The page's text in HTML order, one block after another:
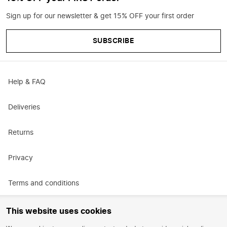
This website uses cookies
Sign up for our newsletter & get 15% OFF your first order
SUBSCRIBE
Help & FAQ
Deliveries
Returns
Privacy
Terms and conditions
Promotional terms and conditions